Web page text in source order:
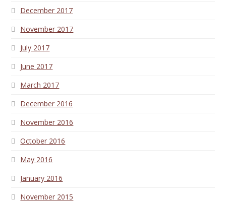
December 2017
November 2017
July 2017
June 2017
March 2017
December 2016
November 2016
October 2016
May 2016
January 2016
November 2015